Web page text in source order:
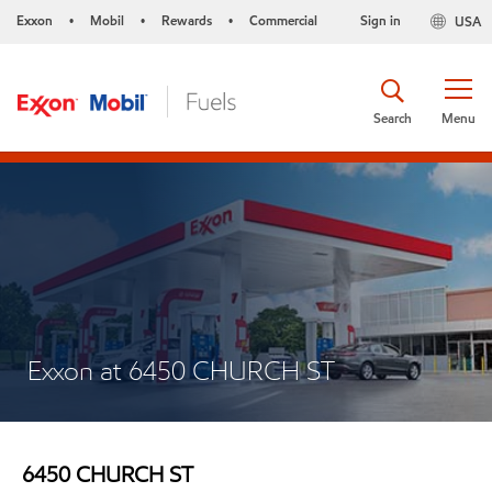
Exxon • Mobil • Rewards • Commercial USA
Sign in
Menu
Search
Exxon at 6450 CHURCH ST
6450 CHURCH ST